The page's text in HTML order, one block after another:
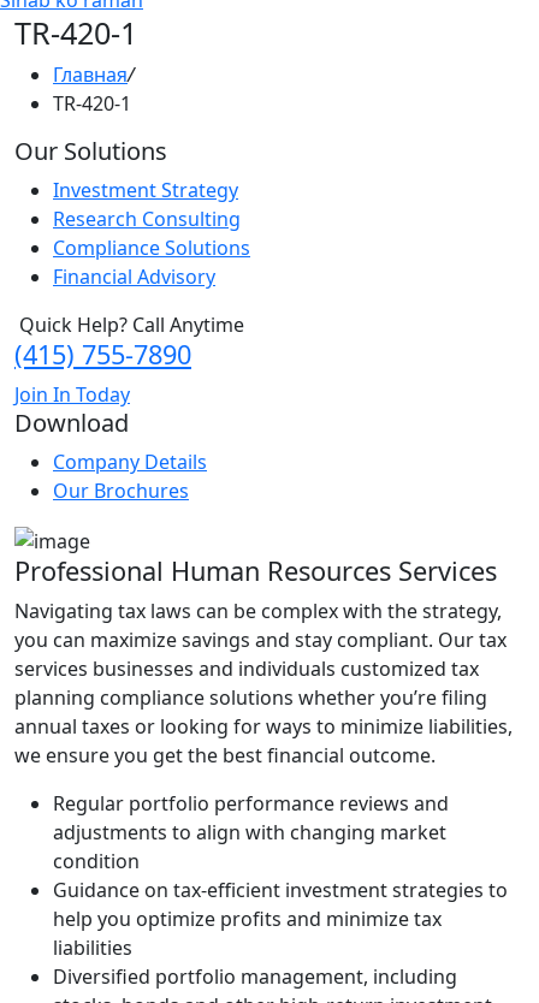
TR-420-1
Главная/
TR-420-1
Our Solutions
Investment Strategy
Research Consulting
Compliance Solutions
Financial Advisory
Quick Help? Call Anytime
(415) 755-7890
Join In Today
Download
Company Details
Our Brochures
Professional Human Resources Services
Navigating tax laws can be complex with the strategy,
you can maximize savings and stay compliant. Our tax
services businesses and individuals customized tax
planning compliance solutions whether you’re filing
annual taxes or looking for ways to minimize liabilities,
we ensure you get the best financial outcome.
Regular portfolio performance reviews and
adjustments to align with changing market
condition
Guidance on tax-efficient investment strategies to
help you optimize profits and minimize tax
liabilities
Diversified portfolio management, including